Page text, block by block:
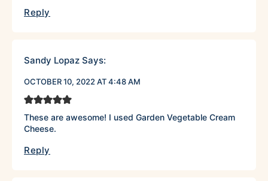
Reply
Sandy Lopaz Says:
OCTOBER 10, 2022 AT 4:48 AM
These are awesome! I used Garden Vegetable Cream
Cheese.
Reply